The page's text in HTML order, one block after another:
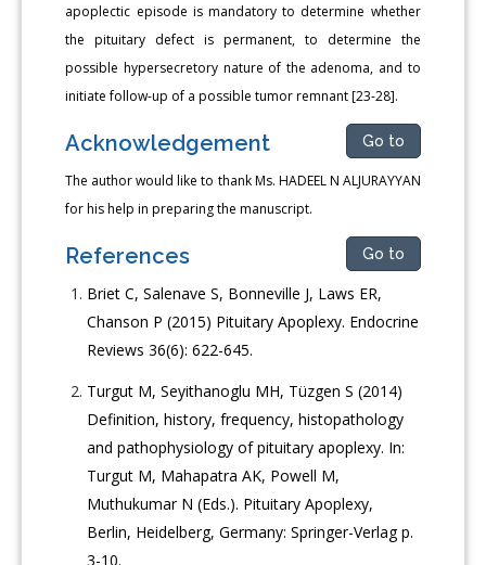
apoplectic episode is mandatory to determine whether
the pituitary defect is permanent, to determine the
possible hypersecretory nature of the adenoma, and to
initiate follow-up of a possible tumor remnant [23-28].
Acknowledgement Go to
The author would like to thank Ms. HADEEL N ALJURAYYAN
for his help in preparing the manuscript.
References Go to
Briet C, Salenave S, Bonneville J, Laws ER,
Chanson P (2015) Pituitary Apoplexy. Endocrine
Reviews 36(6): 622-645.
Turgut M, Seyithanoglu MH, Tüzgen S (2014)
Definition, history, frequency, histopathology
and pathophysiology of pituitary apoplexy. In:
Turgut M, Mahapatra AK, Powell M,
Muthukumar N (Eds.). Pituitary Apoplexy,
Berlin, Heidelberg, Germany: Springer-Verlag p.
3-10.